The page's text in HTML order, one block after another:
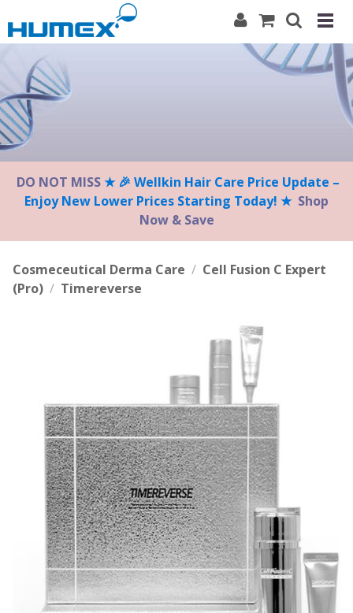
note:
This
website
includes
an
accessibility
system.
DO NOT MISS★ 🎉 Wellkin Hair Care Price Update –
Enjoy New Lower Prices Starting Today! ★ Shop
Now & Save
Cosmeceutical Derma Care / Cell Fusion C Expert
(Pro) / Timereverse